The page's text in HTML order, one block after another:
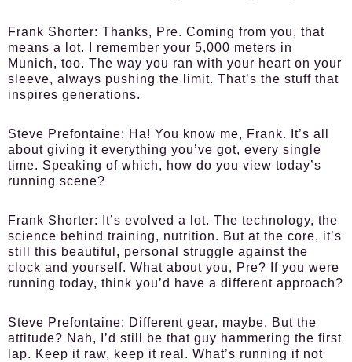
Frank Shorter: Thanks, Pre. Coming from you, that
means a lot. I remember your 5,000 meters in
Munich, too. The way you ran with your heart on your
sleeve, always pushing the limit. That’s the stuff that
inspires generations.
Steve Prefontaine: Ha! You know me, Frank. It’s all
about giving it everything you’ve got, every single
time. Speaking of which, how do you view today’s
running scene?
Frank Shorter:
It’s evolved a lot. The technology, the
science behind training, nutrition. But at the core, it’s
still this beautiful, personal struggle against the
clock and yourself. What about you, Pre? If you were
running today, think you’d have a different approach?
Steve Prefontaine: Different gear, maybe. But the
attitude? Nah, I’d still be that guy hammering the first
lap. Keep it raw, keep it real. What’s running if not